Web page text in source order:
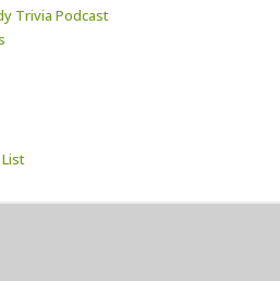
Trivia Podcast